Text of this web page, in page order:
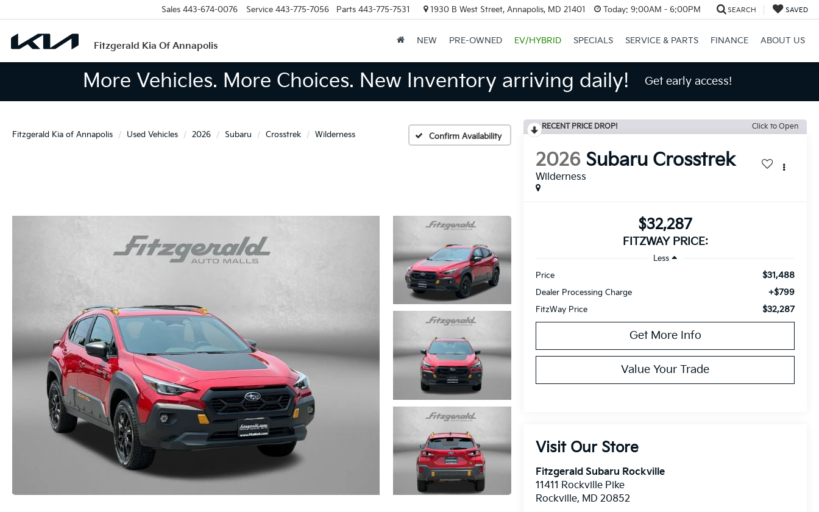
Fitzgerald Kia Of Annapolis
Sales 443-674-0076 Service 443-775-7056 Parts 443-775-7531 1930 B West Street, Annapolis, MD 21401 Today: 9:00AM - 6:00PM SEARCH SAVED
NEW PRE-OWNED EV/HYBRID SPECIALS SERVICE & PARTS FINANCE ABOUT US
More Vehicles. More Choices. New Inventory arriving daily! Get early access!
Fitzgerald Kia of Annapolis Used Vehicles 2026 Subaru Crosstrek Wilderness Confirm Availability
RECENT PRICE DROP! Click to Open
2026 Subaru Crosstrek
Wilderness
$32,287
FITZWAY PRICE:
Less
Price
$31,488
Dealer Processing Charge +$799
FitzWay Price $32,287
Get More Info
Value Your Trade
Visit Our Store
Fitzgerald Subaru Rockville
11411 Rockville Pike
Rockville, MD 20852